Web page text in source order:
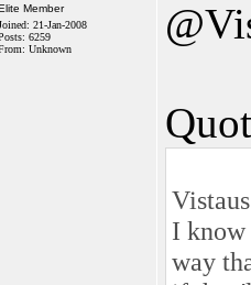
Member
21-Jan-2008
6259
Unknown
I know
way